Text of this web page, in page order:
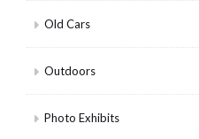
Old Cars
Outdoors
Photo Exhibits